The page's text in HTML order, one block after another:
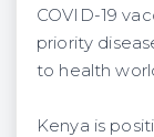
COVID-19
priority
to health
Kenya is